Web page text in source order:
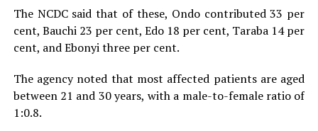
The NCDC said that of these, Ondo contributed 33 per
cent, Bauchi 23 per cent, Edo 18 per cent, Taraba 14 per
cent, and Ebonyi three per cent.
The agency noted that most affected patients are aged
between 21 and 30 years, with a male-to-female ratio of
1:0.8.